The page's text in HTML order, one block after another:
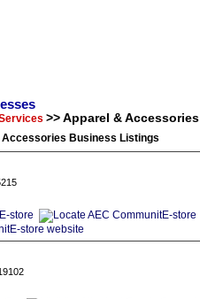
>> Apparel & Accessories
Business Listings